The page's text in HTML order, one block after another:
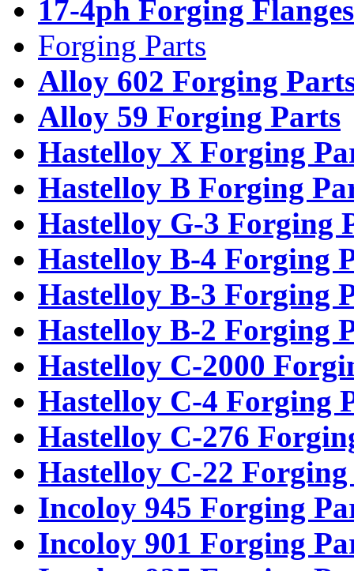
17-4ph Forging Flanges
Forging Parts
Alloy 602 Forging
Alloy 59 Forging Parts
Hastelloy X Forging
Hastelloy B Forging
Hastelloy G-3 Forging
Hastelloy B-4 Forging
Hastelloy B-3 Forging
Hastelloy B-2 Forging
Hastelloy C-2000
Hastelloy C-4 Forging
Hastelloy C-276
Hastelloy C-22
Incoloy 945 Forging
Incoloy 901 Forging